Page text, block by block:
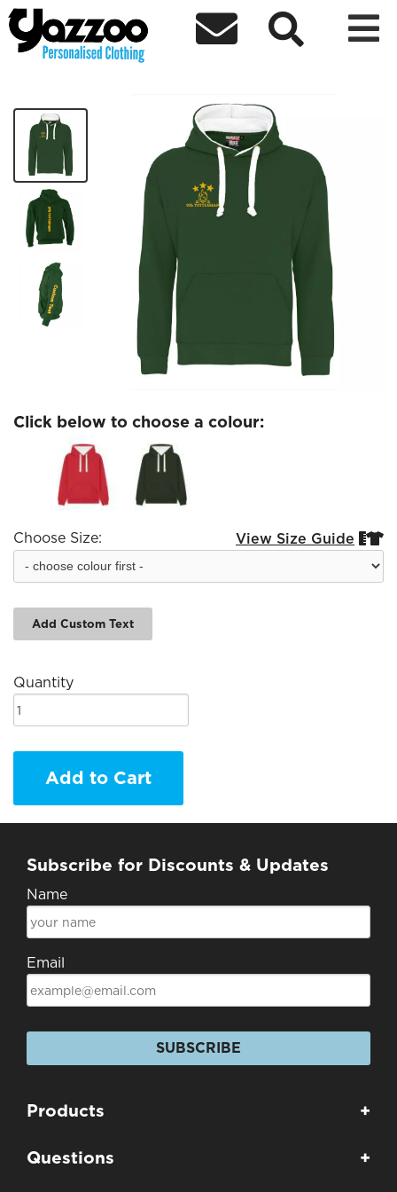
  
9th Tottenham Premium Hoodie
Click below to choose a colour:
Choose Size: View Size Guide 
Add Custom Text
Quantity
Add to Cart
Subscribe for Discounts & Updates
Name
Email
SUBSCRIBE
Products +
Questions +